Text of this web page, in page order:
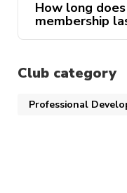
How long
membership
Club category
Professional